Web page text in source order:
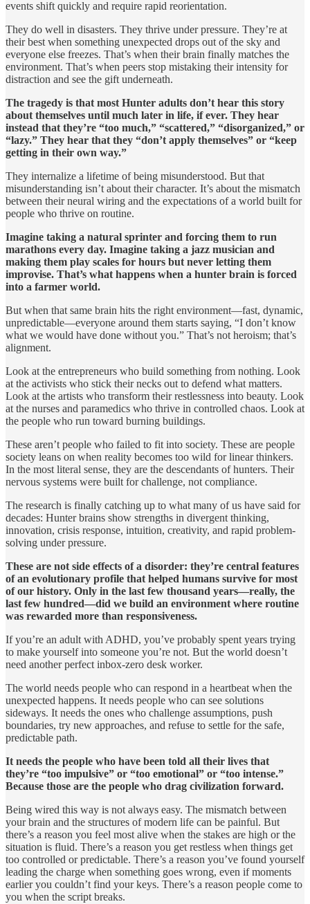
events shift quickly and require rapid reorientation.
They do well in disasters. They thrive under pressure. They’re at
their best when something unexpected drops out of the sky and
everyone else freezes. That’s when their brain finally matches the
environment. That’s when peers stop mistaking their intensity for
distraction and see the gift underneath.
The tragedy is that most Hunter adults don’t hear this story
about themselves until much later in life, if ever. They hear
instead that they’re “too much,” “scattered,” “disorganized,” or
“lazy.” They hear that they “don’t apply themselves” or “keep
getting in their own way.”
They internalize a lifetime of being misunderstood. But that
misunderstanding isn’t about their character. It’s about the mismatch
between their neural wiring and the expectations of a world built for
people who thrive on routine.
Imagine taking a natural sprinter and forcing them to run
marathons every day. Imagine taking a jazz musician and
making them play scales for hours but never letting them
improvise. That’s what happens when a hunter brain is forced
into a farmer world.
But when that same brain hits the right environment—fast, dynamic,
unpredictable—everyone around them starts saying, “I don’t know
what we would have done without you.” That’s not heroism; that’s
alignment.
Look at the entrepreneurs who build something from nothing. Look
at the activists who stick their necks out to defend what matters.
Look at the artists who transform their restlessness into beauty. Look
at the nurses and paramedics who thrive in controlled chaos. Look at
the people who run toward burning buildings.
These aren’t people who failed to fit into society. These are people
society leans on when reality becomes too wild for linear thinkers.
In the most literal sense, they are the descendants of hunters. Their
nervous systems were built for challenge, not compliance.
The research is finally catching up to what many of us have said for
decades: Hunter brains show strengths in divergent thinking,
innovation, crisis response, intuition, creativity, and rapid problem-
solving under pressure.
These are not side effects of a disorder: they’re central features
of an evolutionary profile that helped humans survive for most
of our history. Only in the last few thousand years—really, the
last few hundred—did we build an environment where routine
was rewarded more than responsiveness.
If you’re an adult with ADHD, you’ve probably spent years trying
to make yourself into someone you’re not. But the world doesn’t
need another perfect inbox-zero desk worker.
The world needs people who can respond in a heartbeat when the
unexpected happens. It needs people who can see solutions
sideways. It needs the ones who challenge assumptions, push
boundaries, try new approaches, and refuse to settle for the safe,
predictable path.
It needs the people who have been told all their lives that
they’re “too impulsive” or “too emotional” or “too intense.”
Because those are the people who drag civilization forward.
Being wired this way is not always easy. The mismatch between
your brain and the structures of modern life can be painful. But
there’s a reason you feel most alive when the stakes are high or the
situation is fluid. There’s a reason you get restless when things get
too controlled or predictable. There’s a reason you’ve found yourself
leading the charge when something goes wrong, even if moments
earlier you couldn’t find your keys. There’s a reason people come to
you when the script breaks.